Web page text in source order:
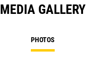
MEDIA GALLERY
PHOTOS